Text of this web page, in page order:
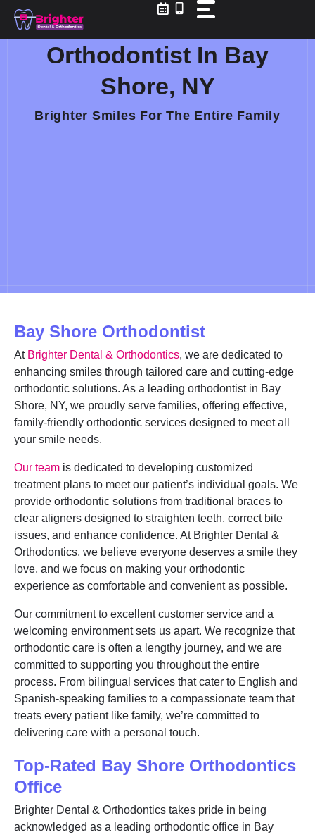
Skip
content
Orthodontist In Bay
Shore, NY
Brighter Smiles For The Entire Family
Bay Shore Orthodontist
At Brighter Dental & Orthodontics, we are dedicated to
enhancing smiles through tailored care and cutting-edge
orthodontic solutions. As a leading orthodontist in Bay
Shore, NY, we proudly serve families, offering effective,
family-friendly orthodontic services designed to meet all
your smile needs.
Our team is dedicated to developing customized
treatment plans to meet our patient’s individual goals. We
provide orthodontic solutions from traditional braces to
clear aligners designed to straighten teeth, correct bite
issues, and enhance confidence. At Brighter Dental &
Orthodontics, we believe everyone deserves a smile they
love, and we focus on making your orthodontic
experience as comfortable and convenient as possible.
Our commitment to excellent customer service and a
welcoming environment sets us apart. We recognize that
orthodontic care is often a lengthy journey, and we are
committed to supporting you throughout the entire
process. From bilingual services that cater to English and
Spanish-speaking families to a compassionate team that
treats every patient like family, we’re committed to
delivering care with a personal touch.
Top-Rated Bay Shore Orthodontics
Office
Brighter Dental & Orthodontics takes pride in being
acknowledged as a leading orthodontic office in Bay